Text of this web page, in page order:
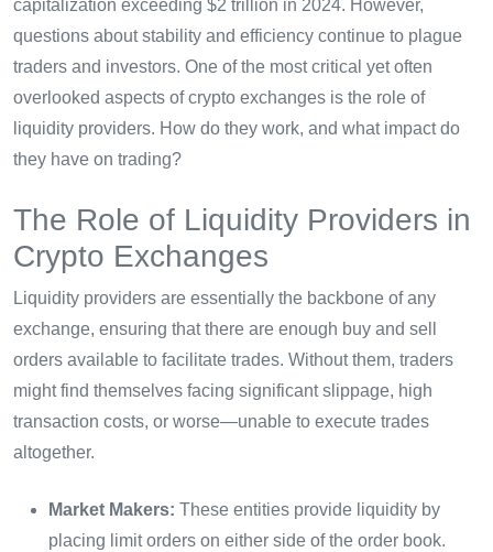
capitalization exceeding $2 trillion in 2024. However,
questions about stability and efficiency continue to plague
traders and investors. One of the most critical yet often
overlooked aspects of crypto exchanges is the role of
liquidity providers. How do they work, and what impact do
they have on trading?
The Role of Liquidity Providers in
Crypto Exchanges
Liquidity providers are essentially the backbone of any
exchange, ensuring that there are enough buy and sell
orders available to facilitate trades. Without them, traders
might find themselves facing significant slippage, high
transaction costs, or worse—unable to execute trades
altogether.
Market Makers: These entities provide liquidity by
placing limit orders on either side of the order book.